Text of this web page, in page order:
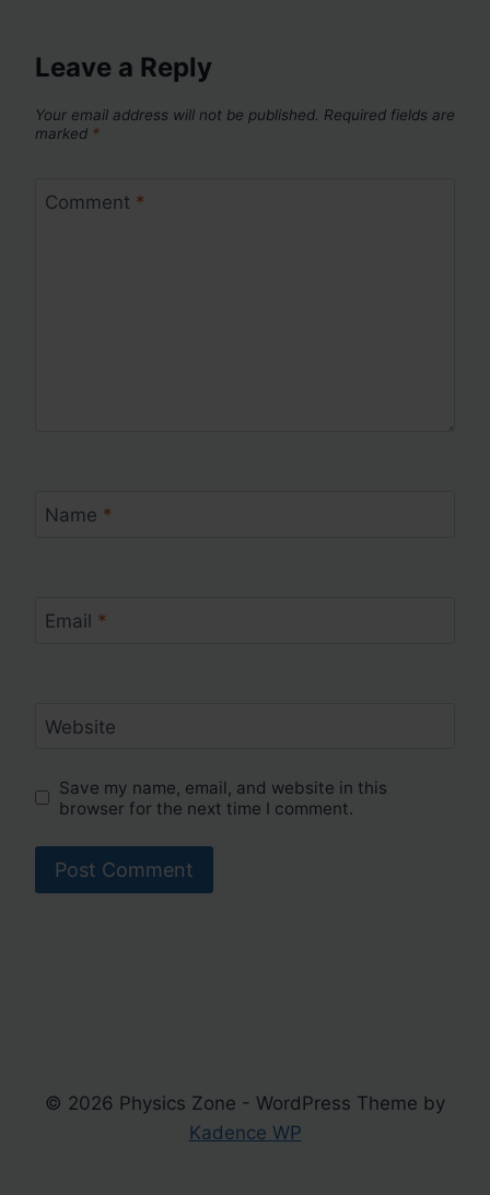
Leave a Reply
Your email address will not be published. Required fields are
marked *
Comment *
Name *
Email *
Website
Save my name, email, and website in this
browser for the next time I comment.
© 2026 Physics Zone - WordPress Theme by
Kadence WP